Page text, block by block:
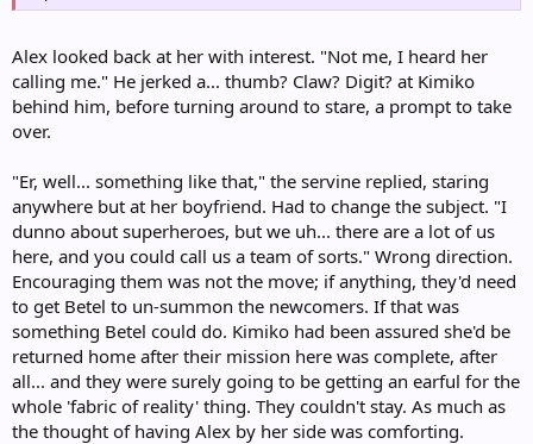
Alex looked back at her with interest. "Not me, I heard her
calling me." He jerked a... thumb? Claw? Digit? at Kimiko
behind him, before turning around to stare, a prompt to take
over.
"Er, well... something like that," the servine replied, staring
anywhere but at her boyfriend. Had to change the subject. "I
dunno about superheroes, but we uh... there are a lot of us
here, and you could call us a team of sorts." Wrong direction.
Encouraging them was not the move; if anything, they'd need
to get Betel to un-summon the newcomers. If that was
something Betel could do. Kimiko had been assured she'd be
returned home after their mission here was complete, after
all... and they were surely going to be getting an earful for the
whole 'fabric of reality' thing. They couldn't stay. As much as
the thought of having Alex by her side was comforting.